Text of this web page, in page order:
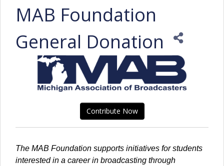
The MAB Foundation supports initiatives for students
interested in a career in broadcasting through
MAB Foundation
General Donation
Contribute Now